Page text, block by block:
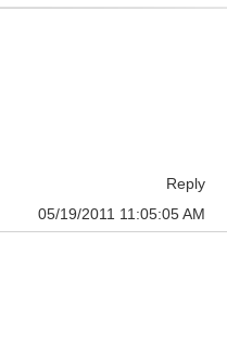
Reply
05/19/2011 11:05:05 AM